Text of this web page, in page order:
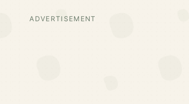
ADVERTISEMENT